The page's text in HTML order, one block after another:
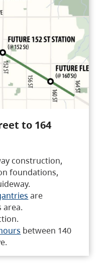
to 164
construction,
foundations,
are
area.
between 140